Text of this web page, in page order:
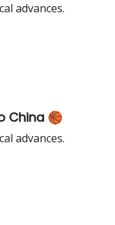
advances.
China 🏀
advances.